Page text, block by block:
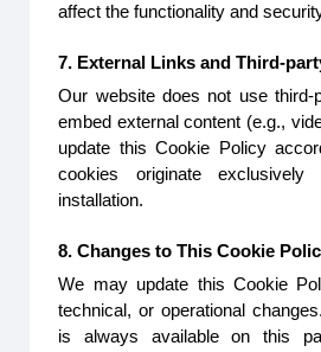
affect the functionality and
7. External Links and Third-
Our website does not use
embed external content (e.g.,
update this Cookie Policy
cookies originate
installation.
8. Changes to This Cookie
We may update this Cookie
technical, or operational
is always available on this